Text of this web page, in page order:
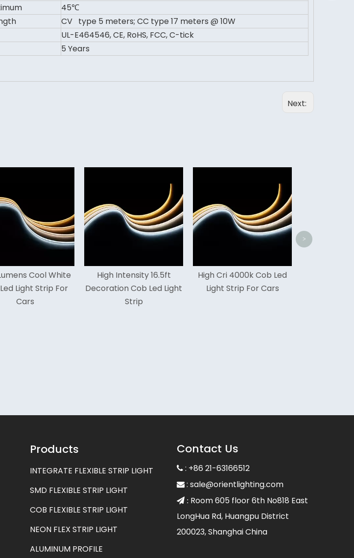
45℃
CV type 5 meters; CC type 17 meters @ 10W
UL-E464546, CE, RoHS, FCC, C-tick
5 Years
Next:
High Intensity 16.5ft
Decoration Cob Led Light
High Cri 4000k Cob Led
Light Strip For Cars
Led Light Strip
>
Products
INTEGRATE FLEXIBLE STRIP LIGHT
SMD FLEXIBLE STRIP LIGHT
COB FLEXIBLE STRIP LIGHT
NEON FLEX STRIP LIGHT
ALUMINUM PROFILE
Contact Us
 : +86 21-63166512
 : sale@orientlighting.com
 : Room 605 floor 6th No818 East
LongHua Rd, Huangpu District
200023, Shanghai China